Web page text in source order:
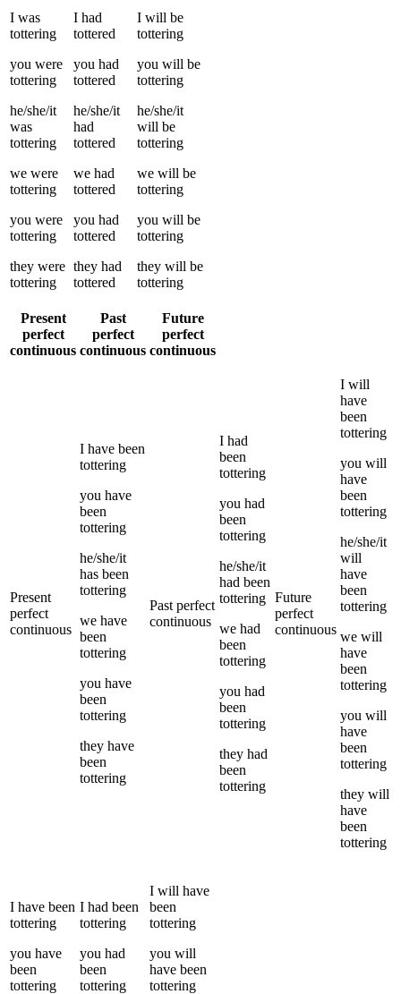
I was
tottering
you were
tottering
he/she/it
was
tottering
we were
tottering
you were
tottering
they were
tottering
I had
tottered
you had
tottered
he/she/it
had
tottered
we had
tottered
you had
tottered
they had
tottered
I will be
tottering
you will be
tottering
he/she/it
will be
tottering
we will be
tottering
you will be
tottering
they will be
tottering
Present
perfect
continuous
Past
perfect
continuous
Future
perfect
continuous
Present
perfect
continuous
I have been
tottering
you have
been
tottering
he/she/it
has been
tottering
we have
been
tottering
you have
been
tottering
they have
been
tottering
Past perfect
continuous
I had
been
tottering
you had
been
tottering
he/she/it
had been
tottering
we had
been
tottering
you had
been
tottering
they had
been
tottering
Future
perfect
continuous
I will
have
been
tottering
you will
have
been
tottering
he/she/it
will
have
been
tottering
we will
have
been
tottering
you will
have
been
tottering
they will
have
been
tottering
I have been
tottering
you have
been
tottering
I had been
tottering
you had
been
tottering
I will have
been
tottering
you will
have been
tottering